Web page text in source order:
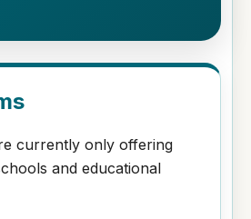
currently only offering
and educational